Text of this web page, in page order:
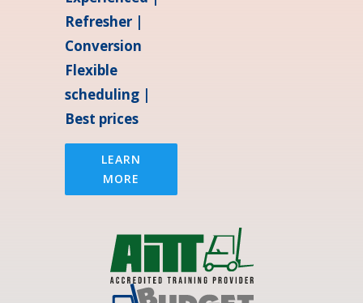
Refresher |
Conversion
Flexible
scheduling |
Best prices
LEARN
MORE